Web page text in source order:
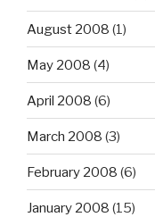
August 2008 (1)
May 2008 (4)
April 2008 (6)
March 2008 (3)
February 2008 (6)
January 2008 (15)